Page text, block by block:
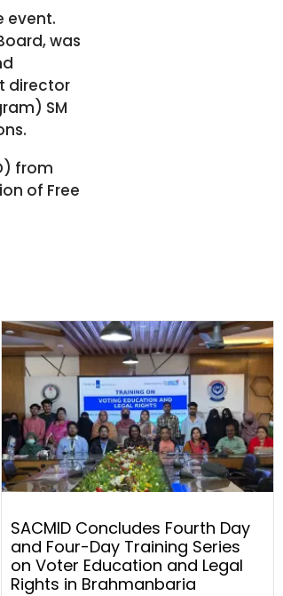
event.
was
director
SM
from
of Free
SACMID Concludes Fourth Day
and Four-Day Training Series
on Voter Education and Legal
Rights in Brahmanbaria